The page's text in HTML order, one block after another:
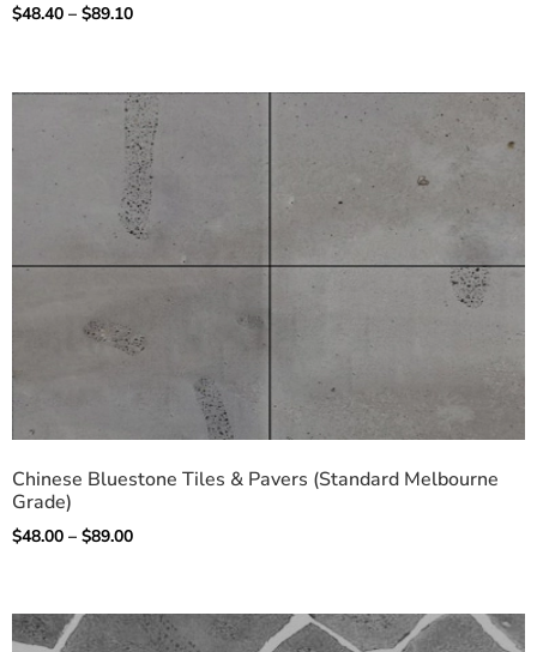
$48.40 – $89.10
Chinese Bluestone Tiles & Pavers (Standard Melbourne
Grade)
$48.00 – $89.00